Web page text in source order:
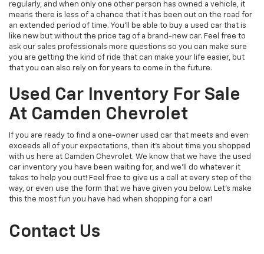
regularly, and when only one other person has owned a vehicle, it
means there is less of a chance that it has been out on the road for
an extended period of time. You'll be able to buy a used car that is
like new but without the price tag of a brand-new car. Feel free to
ask our sales professionals more questions so you can make sure
you are getting the kind of ride that can make your life easier, but
that you can also rely on for years to come in the future.
Used Car Inventory For Sale
At Camden Chevrolet
If you are ready to find a one-owner used car that meets and even
exceeds all of your expectations, then it's about time you shopped
with us here at Camden Chevrolet. We know that we have the used
car inventory you have been waiting for, and we'll do whatever it
takes to help you out! Feel free to give us a call at every step of the
way, or even use the form that we have given you below. Let's make
this the most fun you have had when shopping for a car!
Contact Us